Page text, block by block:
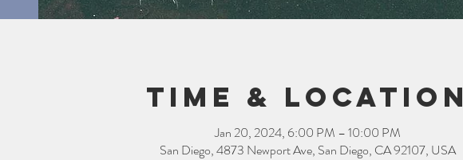
Time & Location
Jan 20, 2024, 6:00 PM – 10:00 PM
San Diego, 4873 Newport Ave, San Diego, CA 92107, USA